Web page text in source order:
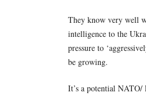
They know very well
intelligence to the
pressure to
be growing.
It’s a potential